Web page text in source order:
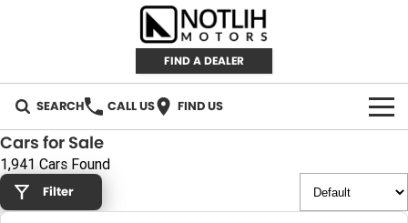
FIND A DEALER
SEARCH CALL US FIND US
AUTOMOTIVE
INVENTORY
Cars for Sale
1,941 Cars Found
Filter